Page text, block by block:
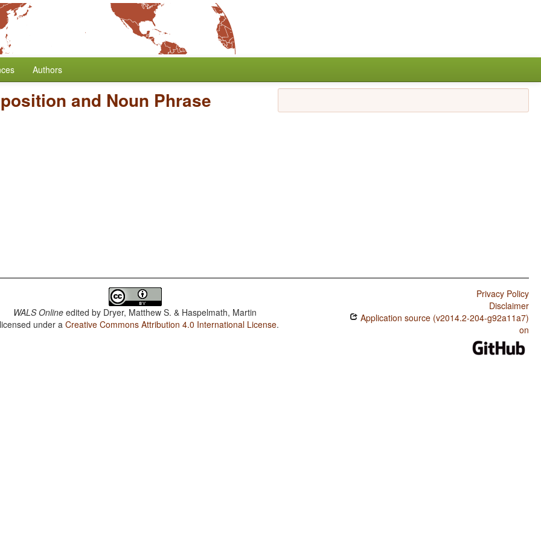
Authors
and Noun Phrase
WALS Online edited by Dryer, Matthew S. & Haspelmath, Martin
under aCreative Commons Attribution 4.0 International License.
Privacy Policy
Disclaimer
Application source (v2014.2-204-g92a11a7)
on